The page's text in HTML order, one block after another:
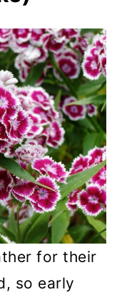
for their
so early